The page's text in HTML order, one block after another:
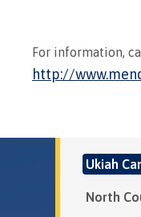
For information,
http://
Ukiah
North